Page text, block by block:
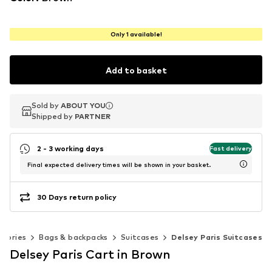
Only 1 available!
Add to basket
Sold by ABOUT YOU
Shipped by PARTNER
Sold by ABOUT YOU
Shipped by PARTNER
2 - 3 working days Fast delivery
Final expected delivery times will be shown in your basket.
30 Days return policy
Bags & backpacks Suitcases Delsey Paris Suitcases
Delsey Paris Cart in Brown